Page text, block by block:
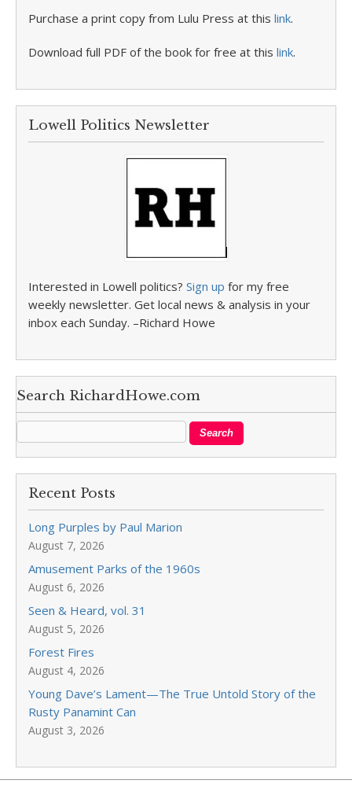
Purchase a print copy from Lulu Press at this link.
Download full PDF of the book for free at this link.
Lowell Politics Newsletter
Interested in Lowell politics? Sign up for my free
weekly newsletter. Get local news & analysis in your
inbox each Sunday. –Richard Howe
Search RichardHowe.com
Recent Posts
Long Purples by Paul Marion
August 7, 2026
Amusement Parks of the 1960s
August 6, 2026
Seen & Heard, vol. 31
August 5, 2026
Forest Fires
August 4, 2026
Young Dave’s Lament—The True Untold Story of the
Rusty Panamint Can
August 3, 2026